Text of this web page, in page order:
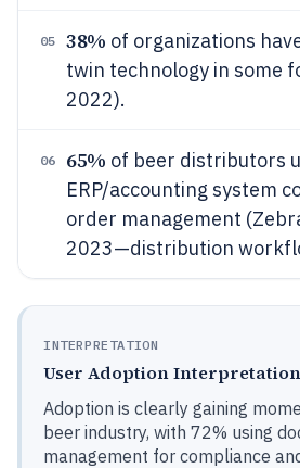
05 38% of organizations
twin technology in some
2022).
06 65% of beer distributors
ERP/accounting system
order management
2023—distribution
INTERPRETATION
User Adoption Interpretation
Adoption is clearly gaining
beer industry, with 72% using
management for compliance